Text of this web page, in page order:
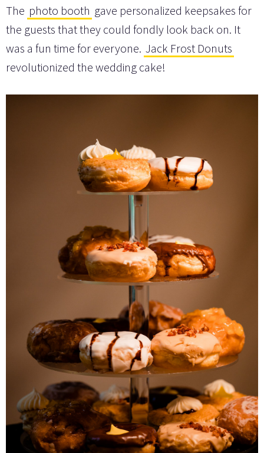
The photo booth gave personalized keepsakes for
the guests that they could fondly look back on. It
was a fun time for everyone. Jack Frost Donuts
revolutionized the wedding cake!